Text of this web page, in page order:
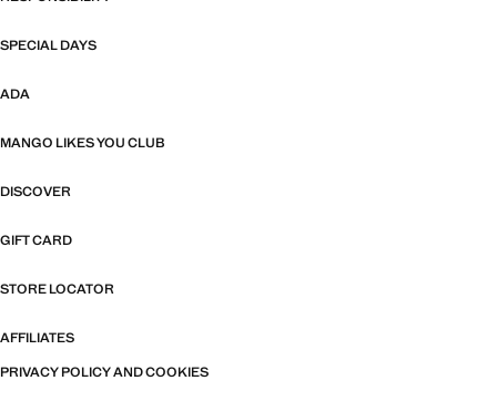
SPECIAL DAYS
ADA
MANGO LIKES YOU CLUB
DISCOVER
GIFT CARD
STORE LOCATOR
AFFILIATES
PRIVACY POLICY AND COOKIES